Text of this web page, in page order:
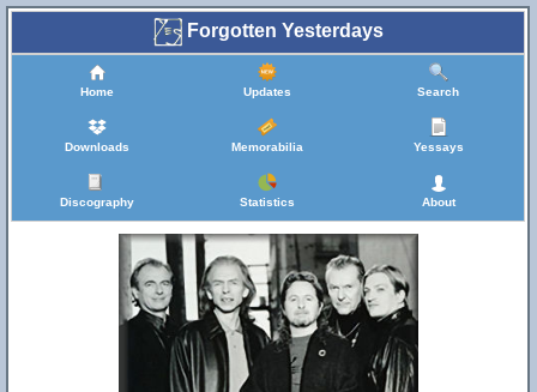
Forgotten Yesterdays
Home Updates Search
Downloads Memorabilia Yessays
Discography Statistics About